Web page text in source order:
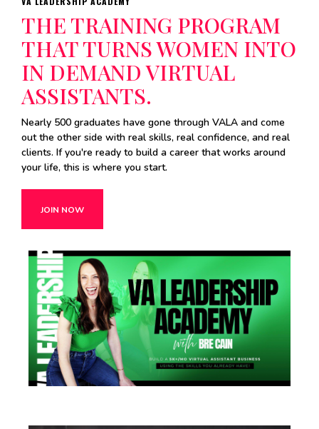
THE TRAINING PROGRAM
THAT TURNS WOMEN INTO
IN DEMAND VIRTUAL
ASSISTANTS.
Nearly 500 graduates have gone through VALA and come
out the other side with real skills, real confidence, and real
clients. If you're ready to build a career that works around
your life, this is where you start.
JOIN NOW